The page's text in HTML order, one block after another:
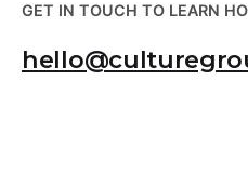
GET IN TOUCH TO LEARN